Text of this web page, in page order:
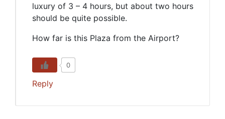
luxury of 3 – 4 hours, but about two hours
should be quite possible.
How far is this Plaza from the Airport?
0
Reply